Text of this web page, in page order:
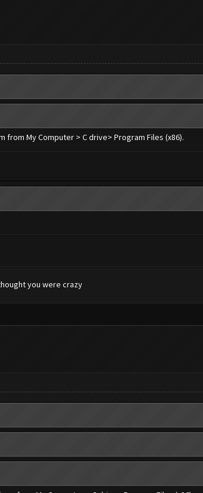
My Computer > C drive> Program Files (x86).
you were crazy